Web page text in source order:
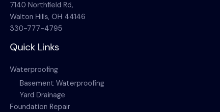
7140 Northfield Rd,
Walton Hills, OH 44146
330-777-4795
Quick Links
Waterproofing
Basement Waterproofing
Yard Drainage
Foundation Repair